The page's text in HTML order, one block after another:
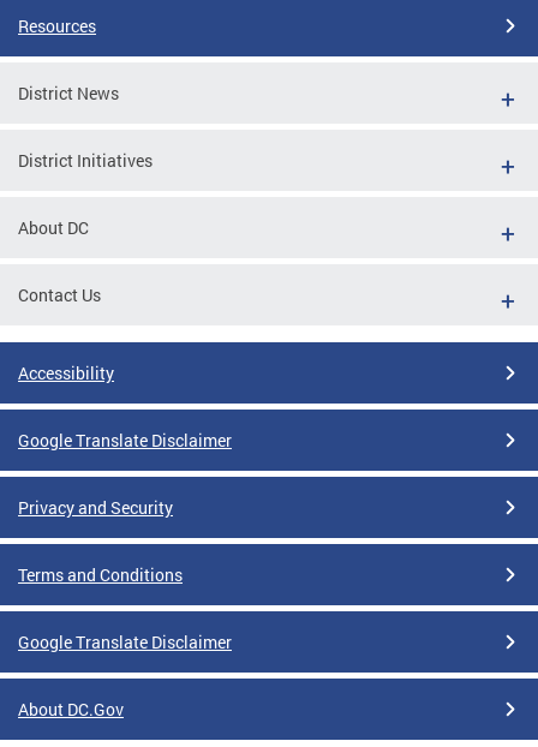
Resources
District News
District Initiatives
About DC
Contact Us
Accessibility
Google Translate Disclaimer
Privacy and Security
Terms and Conditions
Google Translate Disclaimer
About DC.Gov